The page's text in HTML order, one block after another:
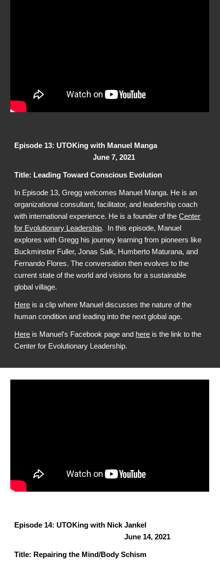
Episode 13: UTOKing with Manuel Manga
June 7, 2021
Title: Leading Toward Conscious Evolution
In Episode 13, Gregg welcomes Manuel Manga. He is an
organizational consultant, facilitator, and leadership coach
with international experience. He is a founder of theCenter
for Evolutionary Leadership. In this episode, Manuel
explores with Gregg his journey learning from pioneers like
Buckminster Fuller, Jonas Salk, Humberto Maturana, and
Fernando Flores. The conversation then evolves to the
current state of the world and visions for a sustainable
global village.
Here is a clip where Manuel discusses the nature of the
human condition and leading into the next global age.
Here is Manuel's Facebook page and here is the link to the
Center for Evolutionary Leadership.
Episode 14: UTOKing with Nick Jankel
June 14, 2021
Title: Repairing the Mind/Body Schism